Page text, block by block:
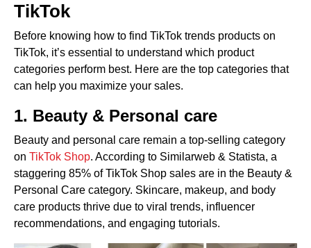
TikTok
Before knowing how to find TikTok trends products on
TikTok, it’s essential to understand which product
categories perform best. Here are the top categories that
can help you maximize your sales.
1. Beauty & Personal care
Beauty and personal care remain a top-selling category
on TikTok Shop. According to Similarweb & Statista, a
staggering 85% of TikTok Shop sales are in the Beauty &
Personal Care category. Skincare, makeup, and body
care products thrive due to viral trends, influencer
recommendations, and engaging tutorials.